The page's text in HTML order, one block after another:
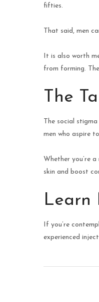
fifties.
That said, men
It is also worth
from forming.
The
The social
men who aspire
Whether you’re
skin and boost
Learn
If you’re
experienced